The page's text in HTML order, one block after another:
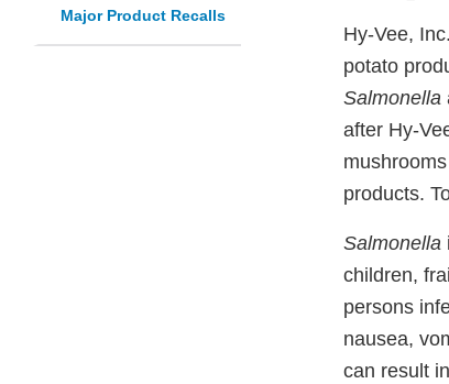
Major Product Recalls
Hy-Vee,
potato
Salmonella
after Hy-
products.
Salmonella
children,
persons
nausea,
can result